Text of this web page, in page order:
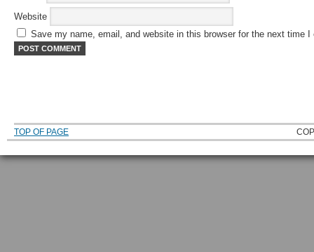
Website
Save my name, email, and website in this browser for the next time I
TOP OF PAGE